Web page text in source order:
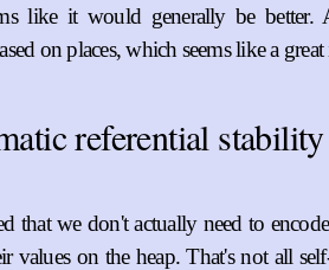
like it would generally be better.
on places, which seems like a great
referential stability
that we don't actually need to encode
values on the heap. That's not all